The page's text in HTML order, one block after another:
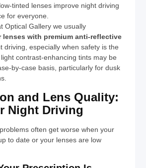
tinted lenses improve night driving
for everyone.
Optical Gallery we usually
lenses with premium anti-reflective
driving, especially when safety is the
contrast-enhancing tints may be
by-case basis, particularly for dusk
and Lens Quality:
Night Driving
often get worse when your
to date or your lenses are low